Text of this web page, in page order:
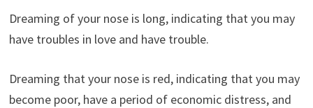
Dreaming of your nose is long, indicating that you may
have troubles in love and have trouble.
Dreaming that your nose is red, indicating that you may
become poor, have a period of economic distress, and